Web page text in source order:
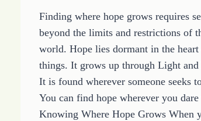
Finding where hope grows requires
beyond the limits and restrictions of
world. Hope lies dormant in the
things. It grows up through Light
It is found wherever someone seeks
You can find hope wherever you
Knowing Where Hope Grows When